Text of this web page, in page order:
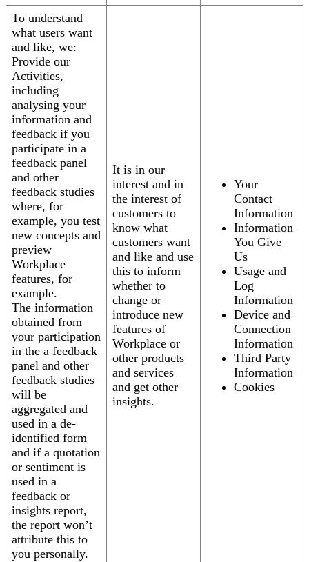
To understand
what users want
and like, we:
Provide our
Activities,
including
analysing your
information and
feedback if you
participate in a
feedback panel
and other
feedback studies
where, for
example, you test
new concepts and
preview
Workplace
features, for
example.
The information
obtained from
your participation
in the a feedback
panel and other
feedback studies
will be
aggregated and
used in a de-
identified form
and if a quotation
or sentiment is
used in a
feedback or
insights report,
the report won’t
attribute this to
you personally.
It is in our
interest and in
the interest of
customers to
know what
customers want
and like and use
this to inform
whether to
change or
introduce new
features of
Workplace or
other products
and services
and get other
insights.
Your
Contact
Information
Information
You Give
Us
Usage and
Log
Information
Device and
Connection
Information
Third Party
Information
Cookies